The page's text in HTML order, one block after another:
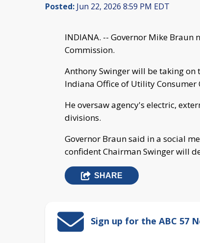
Posted: Jun 22, 2026 8:59 PM EDT
INDIANA. -- Governor Mike
Commission.
Anthony Swinger will be taking
Indiana Office of Utility Consumer
He oversaw agency's electric,
divisions.
Governor Braun said in a social
confident Chairman Swinger will
SHARE
Sign up for the ABC 57